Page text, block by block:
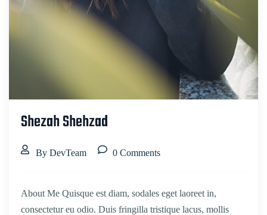
Shezah Shehzad
By DevTeam 0 Comments
About Me Quisque est diam, sodales eget laoreet in,
consectetur eu odio. Duis fringilla tristique lacus, mollis